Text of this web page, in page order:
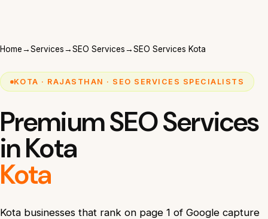
Home→Services→SEO Services→SEO Services Kota
KOTA · RAJASTHAN · SEO SERVICES SPECIALISTS
Premium SEO Services
in Kota
Kota
Kota businesses that rank on page 1 of Google capture